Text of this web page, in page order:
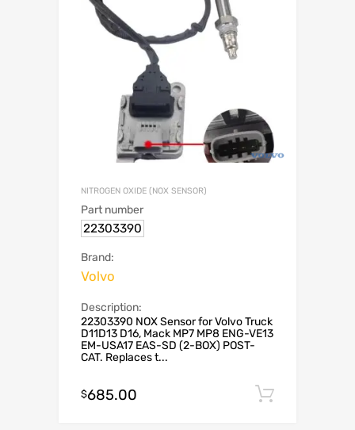
NITROGEN OXIDE (NOX SENSOR)
Part number
22303390
Brand:
Volvo
Description:
22303390 NOX Sensor for Volvo Truck
D11D13 D16, Mack MP7 MP8 ENG-VE13
EM-USA17 EAS-SD (2-BOX) POST-
CAT. Replaces t...
$685.00